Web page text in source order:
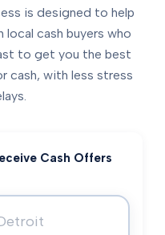
is designed to help
local cash buyers who
to get you the best
cash, with less stress
Cash Offers